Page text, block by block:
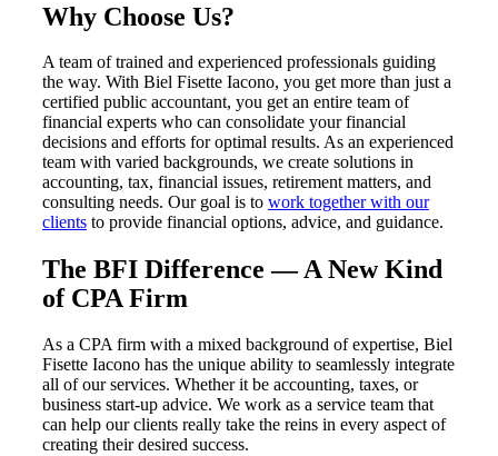
Why Choose Us?
A team of trained and experienced professionals guiding
the way. With Biel Fisette Iacono, you get more than just a
certified public accountant, you get an entire team of
financial experts who can consolidate your financial
decisions and efforts for optimal results. As an experienced
team with varied backgrounds, we create solutions in
accounting, tax, financial issues, retirement matters, and
consulting needs. Our goal is to work together with our
clients to provide financial options, advice, and guidance.
The BFI Difference — A New Kind
of CPA Firm
As a CPA firm with a mixed background of expertise, Biel
Fisette Iacono has the unique ability to seamlessly integrate
all of our services. Whether it be accounting, taxes, or
business start-up advice. We work as a service team that
can help our clients really take the reins in every aspect of
creating their desired success.